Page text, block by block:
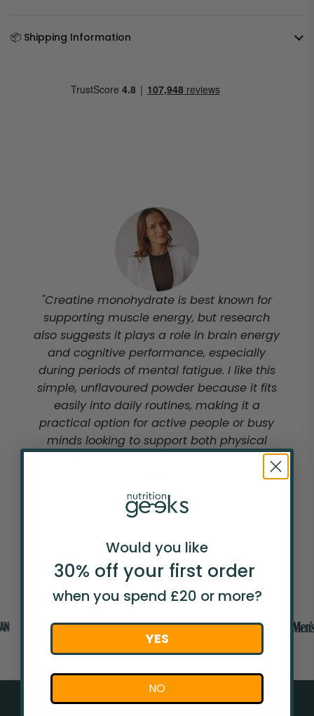
📦 Shipping Information
"Creatine monohydrate is best known for
supporting muscle energy, but research
also suggests it plays a role in brain energy
and cognitive performance, especially
during periods of mental fatigue. I like this
simple, unflavoured powder because it fits
easily into daily routines, making it a
practical option for active people or busy
minds looking to support both physical
strength and mental focus alongside good
Rebecca Taylor
As Featured In
Would you like
30% off your first order
when you spend £20 or more?
YES
NO